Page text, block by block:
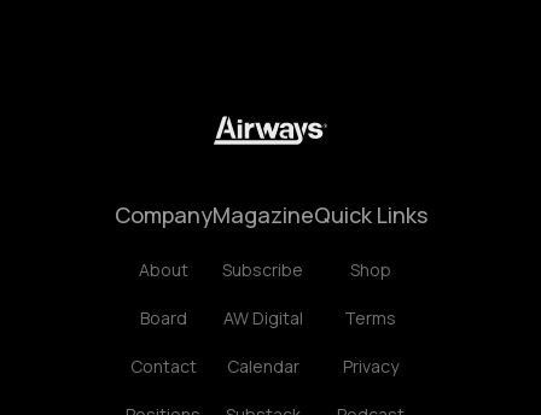
Company
About
Board
Contact
Magazine
Subscribe
AW Digital
Calendar
Quick Links
Shop
Terms
Privacy